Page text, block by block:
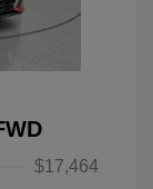
$17,464